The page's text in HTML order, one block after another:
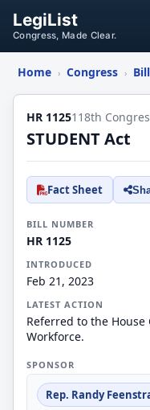
LegiList
Congress, Made Clear.
Home › Congress ›
HR 1125118th
STUDENT Act
Fact Sheet
BILL NUMBER
HR 1125
INTRODUCED
Feb 21, 2023
LATEST ACTION
Referred to the
Workforce.
SPONSOR
Rep. Randy